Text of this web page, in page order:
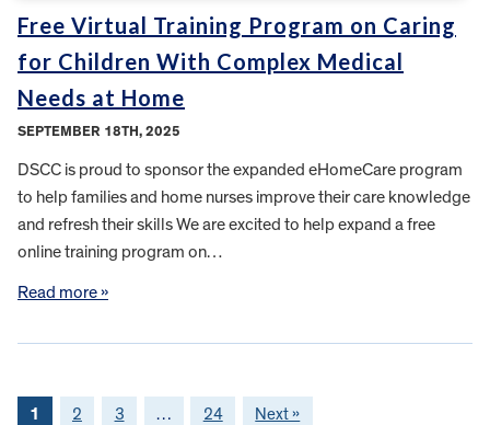
Free Virtual Training Program on Caring
for Children With Complex Medical
Needs at Home
SEPTEMBER 18TH, 2025
DSCC is proud to sponsor the expanded eHomeCare program
to help families and home nurses improve their care knowledge
and refresh their skills We are excited to help expand a free
online training program on…
Read more »
1 2 3 … 24 Next »